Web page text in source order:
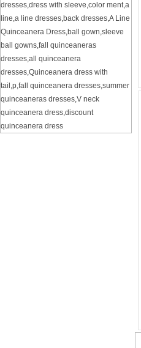
dresses,dress with sleeve,color ment,a
line,a line dresses,back dresses,A Line
Quinceanera Dress,ball gown,sleeve
ball gowns,fall quinceaneras
dresses,all quinceanera
dresses,Quinceanera dress with
tail ,p,fall quinceanera dresses,summer
quinceaneras dresses,V neck
quinceanera dress,discount
quinceanera dress